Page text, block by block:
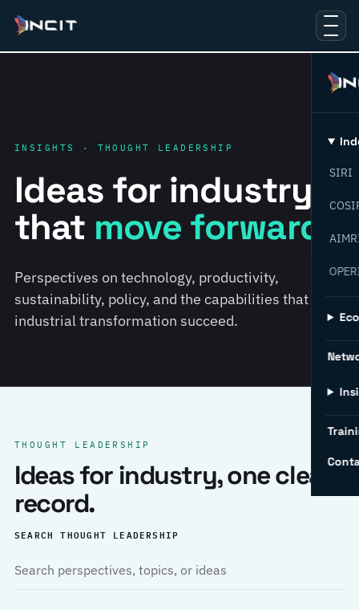
SIRI
INSIGHTS · THOUGHT LEADERSHIP
Ideas for industry
that move forward.
Perspectives on technology, productivity,
sustainability, policy, and the capabilities that help
industrial transformation succeed.
THOUGHT LEADERSHIP
Ideas for industry, one clear
record.
SEARCH THOUGHT LEADERSHIP